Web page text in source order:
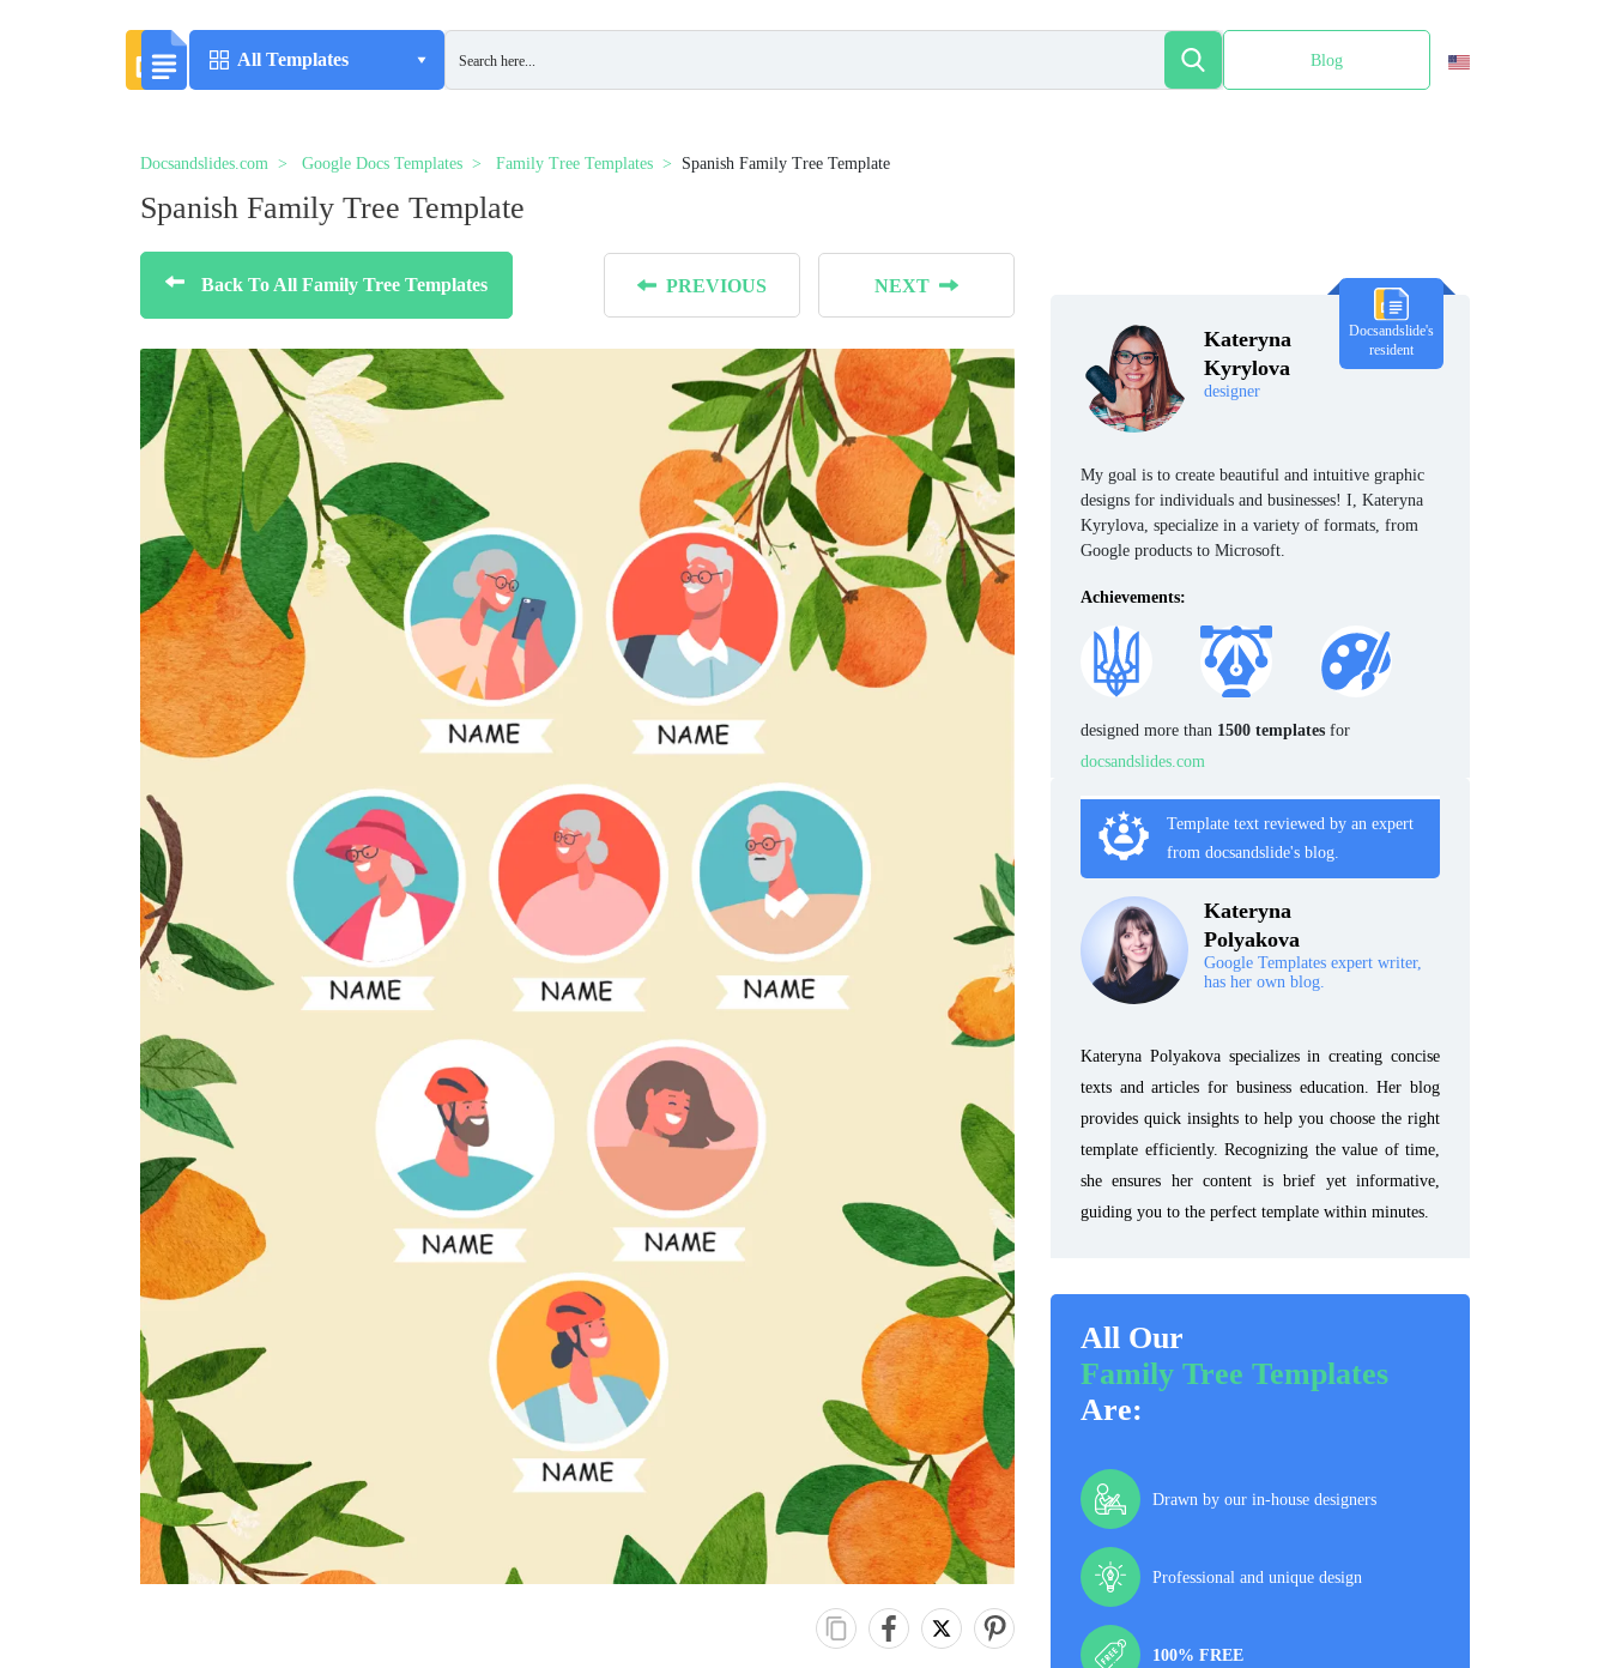
All Templates Blog
Docsandslides.com Google Docs Templates Family Tree Templates Spanish Family Tree Template
Spanish Family Tree Template
Back To All Family Tree Templates PREVIOUS NEXT
Kateryna
Kyrylova
designer
Docsandslide's
resident
My goal is to create beautiful and intuitive graphic
designs for individuals and businesses! I, Kateryna
Kyrylova, specialize in a variety of formats, from
Google products to Microsoft.
Achievements:
designed more than 1500 templates for
docsandslides.com
Template text reviewed by an expert
from docsandslide's blog.
Kateryna
Polyakova
Google Templates expert writer,
has her own blog.
Kateryna Polyakova specializes in creating concise
texts and articles for business education. Her blog
provides quick insights to help you choose the right
template efficiently. Recognizing the value of time,
she ensures her content is brief yet informative,
guiding you to the perfect template within minutes.
All Our
Family Tree Templates
Are:
Drawn by our in-house designers
Professional and unique design
100% FREE